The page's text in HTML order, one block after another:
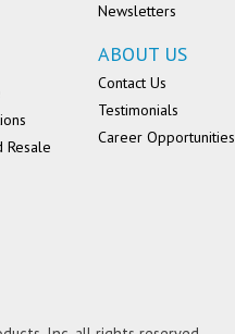
Resale
Newsletters
ABOUT US
Contact Us
Testimonials
Career Opportunities